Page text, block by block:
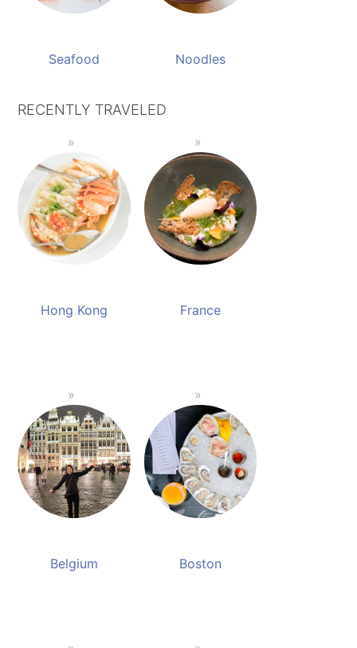
Seafood Noodles
RECENTLY TRAVELED
Hong Kong France
Belgium Boston